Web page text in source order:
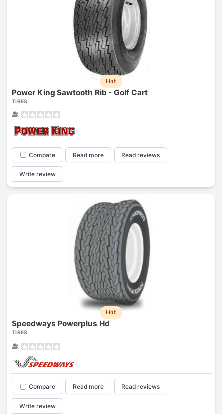
Hot
Power King Sawtooth Rib - Golf Cart
TIRES
Compare Read more Read reviews
Write review
Hot
Speedways Powerplus Hd
TIRES
Compare Read more Read reviews
Write review